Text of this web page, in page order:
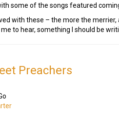
some of the songs featured
with these – the more the
to hear, something I should be
Preachers